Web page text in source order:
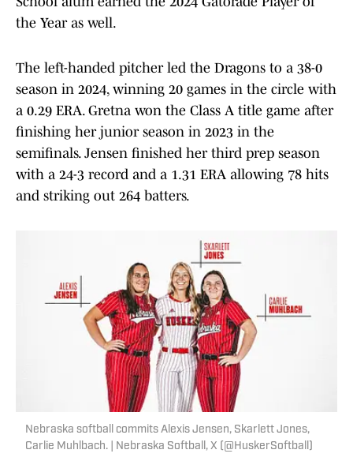
the Year as well.
The left-handed pitcher led the Dragons to a 38-0
season in 2024, winning 20 games in the circle with
a 0.29 ERA. Gretna won the Class A title game after
finishing her junior season in 2023 in the
semifinals. Jensen finished her third prep season
with a 24-3 record and a 1.31 ERA allowing 78 hits
and striking out 264 batters.
Nebraska softball commits Alexis Jensen, Skarlett Jones,
Carlie Muhlbach. | Nebraska Softball, X (@HuskerSoftball)